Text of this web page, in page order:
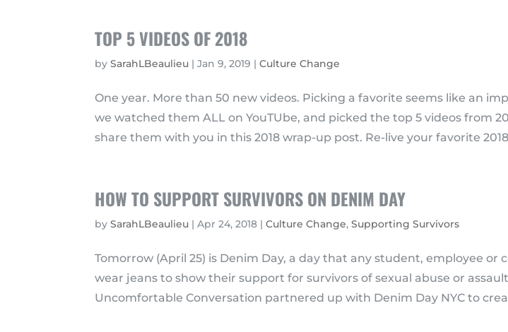
TOP 5 VIDEOS OF 2018
bySarahLBeaulieu |Jan 9, 2019 |Culture Change
One year. More than 50 new videos. Picking a favorite seems like an
we watched them ALL on YouTUbe, and picked the top 5 videos from
share them with you in this 2018 wrap-up post. Re-live your favorite
HOW TO SUPPORT SURVIVORS ON DENIM DAY
bySarahLBeaulieu |Apr 24, 2018 |Culture Change,Supporting Survivors
Tomorrow (April 25) is Denim Day, a day that any student, employee
wear jeans to show their support for survivors of sexual abuse or
Uncomfortable Conversation partnered up with Denim Day NYC to